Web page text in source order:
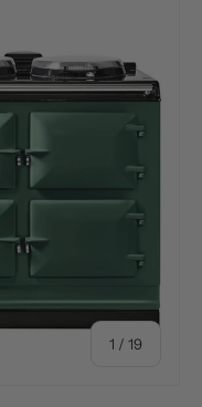
1 / of
19